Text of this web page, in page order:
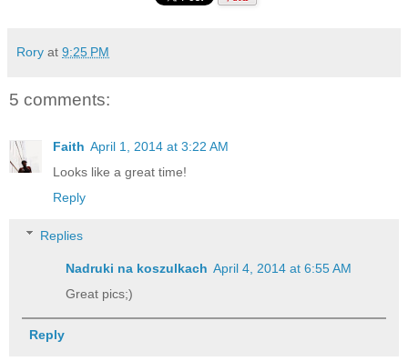
Rory at 9:25 PM
5 comments:
Faith April 1, 2014 at 3:22 AM
Looks like a great time!
Reply
Replies
Nadruki na koszulkach April 4, 2014 at 6:55 AM
Great pics;)
Reply